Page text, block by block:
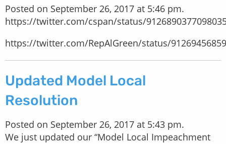
Posted on September 26, 2017 at 5:46 pm.
https://twitter.com/cspan/status/
https://twitter.com/RepAlGreen/status/
Updated Model Local
Resolution
Posted on September 26, 2017 at 5:43 pm.
We just updated our “Model Local Impeachment